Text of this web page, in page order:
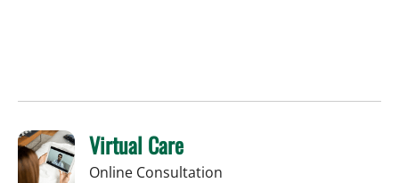
Virtual Care
Online Consultation